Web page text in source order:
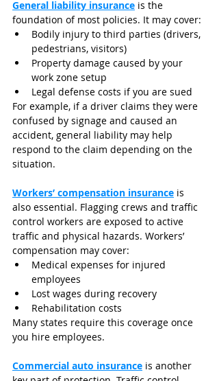
General liability insurance is the
foundation of most policies. It may cover:
Bodily injury to third parties (drivers,
pedestrians, visitors)
Property damage caused by your
work zone setup
Legal defense costs if you are sued
For example, if a driver claims they were
confused by signage and caused an
accident, general liability may help
respond to the claim depending on the
situation.
Workers’ compensation insurance is
also essential. Flagging crews and traffic
control workers are exposed to active
traffic and physical hazards. Workers’
compensation may cover:
Medical expenses for injured
employees
Lost wages during recovery
Rehabilitation costs
Many states require this coverage once
you hire employees.
Commercial auto insurance is another